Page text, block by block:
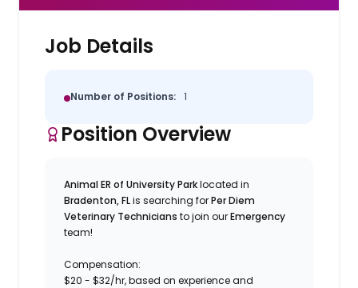
Job Details
Number of Positions: 1
Position Overview
Animal ER of University Parklocated in
Bradenton, FLis searching forPer Diem
Veterinary Technicians to join ourEmergency
team!
Compensation:
$20 - $32/hr, based on experience and